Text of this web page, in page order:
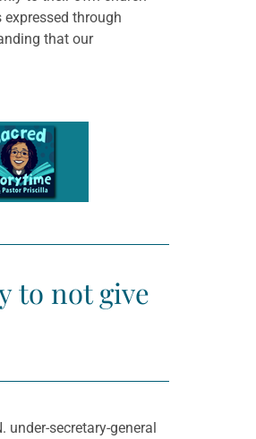
through
that our
to not give
under-secretary-general